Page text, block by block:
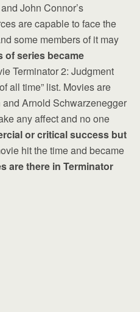
John Connor’s
are capable to face the
some members of it may
of series became
Terminator 2: Judgment
all time” list. Movies are
Arnold Schwarzenegger
any affect and no one
or critical success but
hit the time and became
are there in Terminator